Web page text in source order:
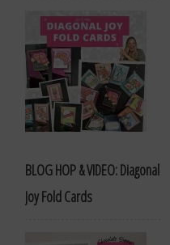
BLOG HOP & VIDEO: Diagonal
Joy Fold Cards